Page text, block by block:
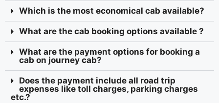
Which is the most economical cab available?
What are the cab booking options available ?
What are the payment options for booking a
cab on journey cab?
Does the payment include all road trip
expenses like toll charges, parking charges
etc.?